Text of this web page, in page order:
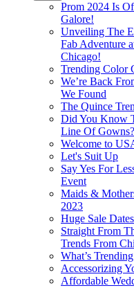
Prom 2024 Is
Galore!
Unveiling The
Fab Adventure
Chicago!
Trending Color
We’re Back
We Found
The Quince
Did You Know
Line Of Gowns?
Welcome to
Let's Suit Up
Say Yes For
Event
Maids &
2023
Huge Sale
Straight From
Trends From
What’s
Accessorizing
Affordable